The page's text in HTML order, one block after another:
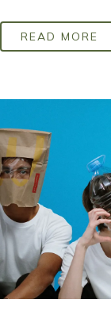
READ MORE